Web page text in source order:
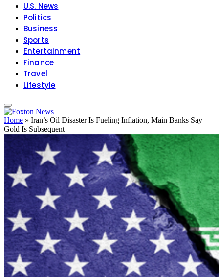
U.S. News
Politics
Business
Sports
Entertainment
Finance
Travel
Lifestyle
Home » Iran’s Oil Disaster Is Fueling Inflation, Main Banks Say
Gold Is Subsequent